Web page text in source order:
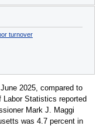
turnover
2025, compared to
Labor Statistics reported
Mark J. Maggi
was 4.7 percent in